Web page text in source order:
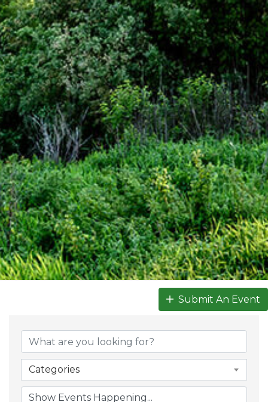
Submit An Event
Categories